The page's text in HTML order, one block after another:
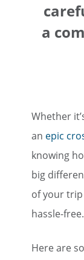
a
Whether
an epic
knowing
big
of your
hassle-free.
Here are